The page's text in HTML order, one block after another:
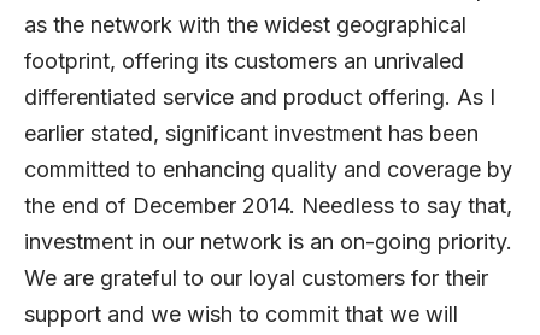
as the network with the widest geographical
footprint, offering its customers an unrivaled
differentiated service and product offering. As I
earlier stated, significant investment has been
committed to enhancing quality and coverage by
the end of December 2014. Needless to say that,
investment in our network is an on-going priority.
We are grateful to our loyal customers for their
support and we wish to commit that we will